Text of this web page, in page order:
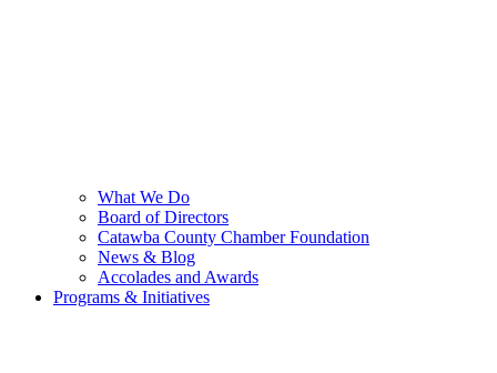
What We Do
Board of Directors
Catawba County Chamber Foundation
News & Blog
Accolades and Awards
Programs & Initiatives